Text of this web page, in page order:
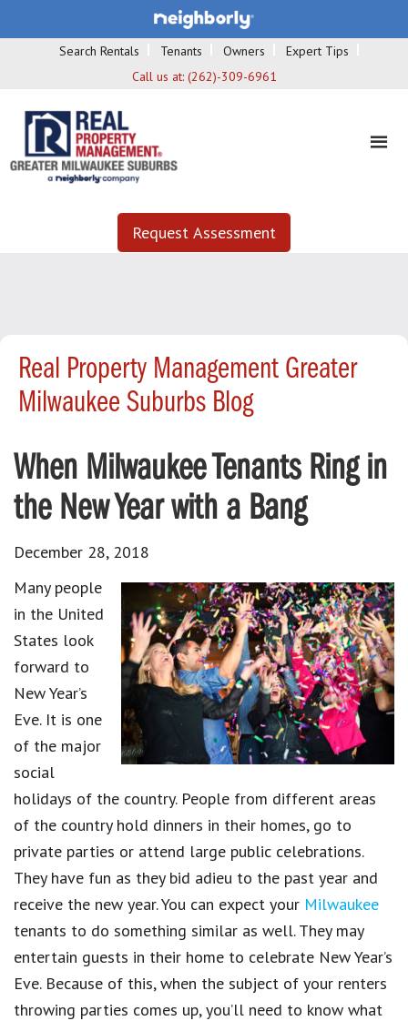
Search Rentals Tenants Owners
Expert Tips
Call us at: (262)-309-6961
Request Assessment
Real Property Management Greater
Milwaukee Suburbs Blog
When Milwaukee Tenants Ring in
the New Year with a Bang
December 28, 2018
Many people
in the United
States look
forward to
New Year’s
Eve. It is one
of the major
social
holidays of the country. People from different areas
of the country hold dinners in their homes, go to
private parties or attend large public celebrations.
They have fun as they bid adieu to the past year and
receive the new year. You can expect your Milwaukee
tenants to do something similar as well. They may
entertain guests in their home to celebrate New Year’s
Eve. Because of this, when the subject of your renters
throwing parties comes up, you’ll need to know what